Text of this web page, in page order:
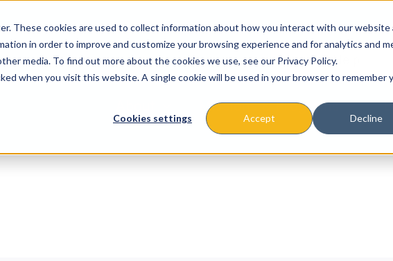
These cookies are used to collect information about how you interact with our website
in order to improve and customize your browsing experience and for analytics and
media. To find out more about the cookies we use, see our Privacy Policy.
when you visit this website. A single cookie will be used in your browser to remember
Cookies settings Accept Decline
Missions & Programs